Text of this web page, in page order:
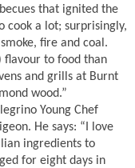
that ignited the
cook a lot; surprisingly,
fire and coal.
flavour to food than
and grills at Burnt
wood.”
Young Chef
He says: “I love
ingredients to
for eight days in